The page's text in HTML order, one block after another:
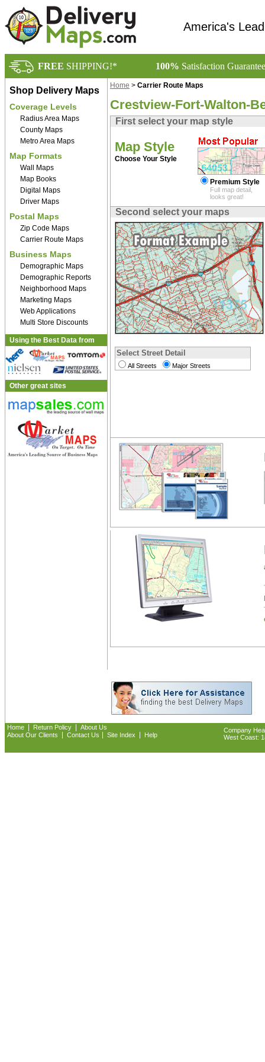
America's
FREE SHIPPING!* 100% Satisfaction
Shop Delivery Maps
Coverage Levels
Radius Area Maps
County Maps
Metro Area Maps
Map Formats
Wall Maps
Map Books
Digital Maps
Driver Maps
Postal Maps
Zip Code Maps
Carrier Route Maps
Business Maps
Demographic Maps
Demographic Reports
Neighborhood Maps
Marketing Maps
Web Applications
Multi Store Discounts
Using the Best Data from
Other great sites
Home > Carrier Route Maps
Crestview-Fort-Walton-
First select your map style
Map Style
Choose Your Style
Premium Style
Full map detail,
looks great!
Second select your maps
Select Street Detail
All Streets Major Streets
Home Return Policy
About Us
About Our Clients
Contact Us Site Index Help
Company
West Coast: